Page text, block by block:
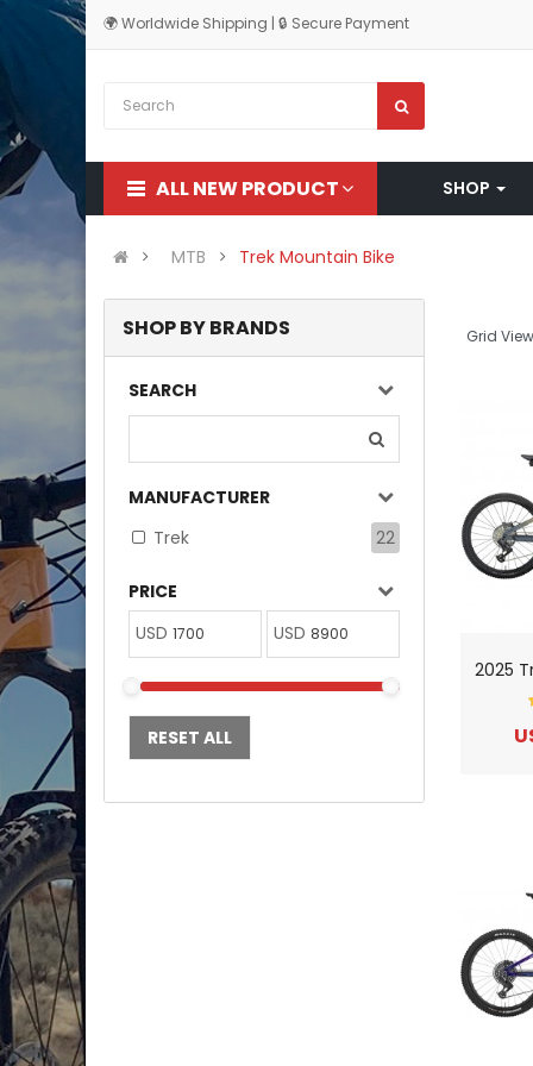
🌍 Worldwide Shipping | 🔒 Secure Payment
ALL NEW PRODUCT SHOP
MTB Trek Mountain Bike
SHOP BY BRANDS
SEARCH
MANUFACTURER
Trek
22
PRICE
USD
USD
RESET ALL
Grid